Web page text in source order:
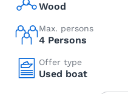
Wood
Max. persons
4 Persons
Offer type
Used boat